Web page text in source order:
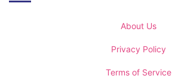
About Us
Privacy Policy
Terms of Service